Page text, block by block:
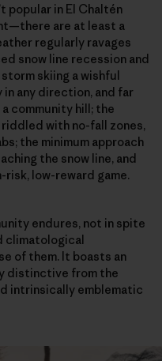
popular in El Chaltén
are at least a
regularly ravages
snow line recession and
skiing a wishful
any direction, and far
community hill; the
with no-fall zones,
the minimum approach
the snow line, and
risk, low-reward game.
endures, not in spite
climatological
of them. It boasts an
distinctive from the
intrinsically emblematic